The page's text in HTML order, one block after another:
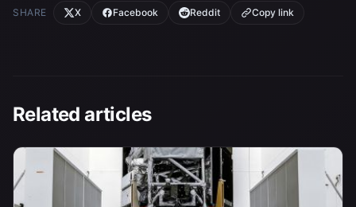
SHARE X Facebook Reddit Copy link
Related articles